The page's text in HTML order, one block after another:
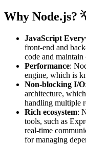
Why Node.js?
JavaScript
front-end and
code and maintain
Performance:
engine, which is
Non-blocking I/O
architecture,
handling multiple
Rich ecosystem:
tools, such as
real-time
for managing